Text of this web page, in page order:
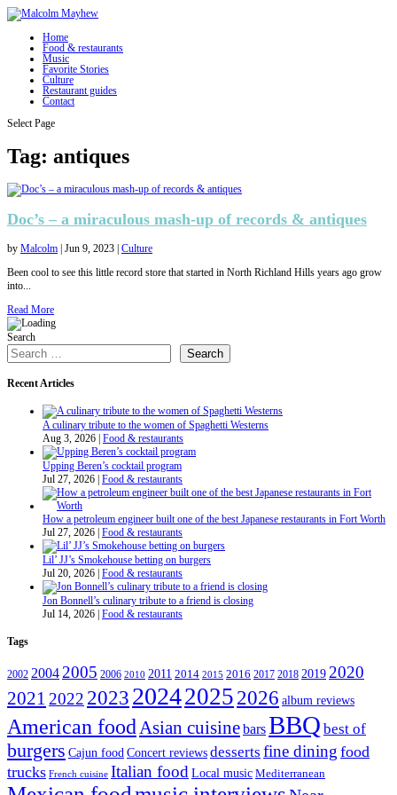
Home
Food & restaurants
Music
Favorite Stories
Culture
Restaurant guides
Contact
Select Page
Tag: antiques
Doc’s – a miraculous mash-up of records & antiques
by Malcolm Jun 9, 2023 Culture
Been cool to see this little record store that started in North Richland Hills years ago grow
into...
Read More
Search
Search
Recent Articles
A culinary tribute to the women of Spaghetti Westerns
Aug 3, 2026 Food & restaurants
Upping Beren’s cocktail program
Jul 27, 2026 Food & restaurants
How a petroleum engineer built one of the best Japanese restaurants in Fort Worth
Jul 27, 2026 Food & restaurants
Lil’ JJ’s Smokehouse betting on burgers
Jul 20, 2026 Food & restaurants
Jon Bonnell’s culinary tribute to a friend is closing
Jul 14, 2026 Food & restaurants
Tags
2002 2004 2005 2006 2010 2011 2014 2015 2016 2017 2018 2019 2020
2021 2022 2023202420252026 album reviews
American foodAsian cuisinebarsBBQ best of
burgers Cajun food Concert reviews desserts fine dining food
trucks French cuisine Italian food Local music Mediterranean